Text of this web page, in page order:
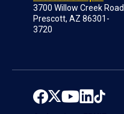
3700 Willow Creek Road
Prescott, AZ 86301-
3720